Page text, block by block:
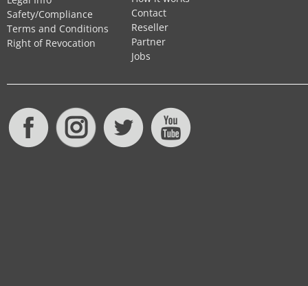
Safety/Compliance
Terms and Conditions
Right of Revocation
Contact
Reseller
Partner
Jobs